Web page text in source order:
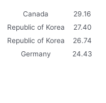
Canada
29.16
Republic of Korea
27.40
Republic of Korea
26.74
Germany 24.43